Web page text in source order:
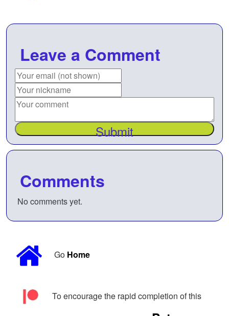
Leave a Comment
Submit
Comments
No comments yet.
Go Home
To encourage the rapid completion of this